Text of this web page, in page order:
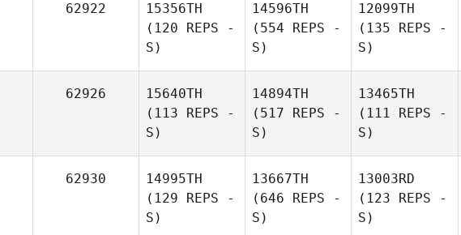
62922
15356TH
(120 REPS -
S)
14596TH
(554 REPS -
S)
12099TH
(135 REPS -
S)
62926
15640TH
(113 REPS -
S)
14894TH
(517 REPS -
S)
13465TH
(111 REPS -
S)
62930
14995TH
(129 REPS -
S)
13667TH
(646 REPS -
S)
13003RD
(123 REPS -
S)